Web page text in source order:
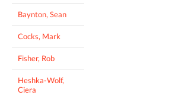
Baynton, Sean
Cocks, Mark
Fisher, Rob
Heshka-Wolf,
Ciera